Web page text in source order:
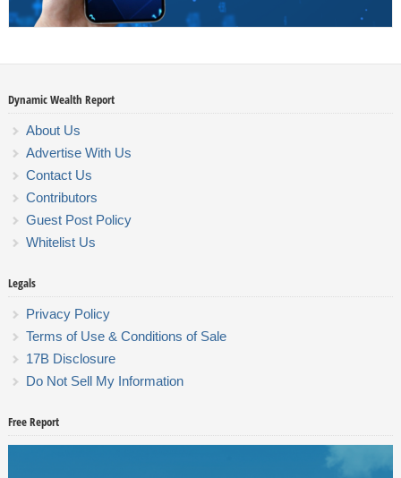
Dynamic Wealth Report
About Us
Advertise With Us
Contact Us
Contributors
Guest Post Policy
Whitelist Us
Legals
Privacy Policy
Terms of Use & Conditions of Sale
17B Disclosure
Do Not Sell My Information
Free Report